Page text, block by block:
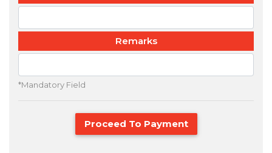
Remarks
*Mandatory Field
Proceed To Payment